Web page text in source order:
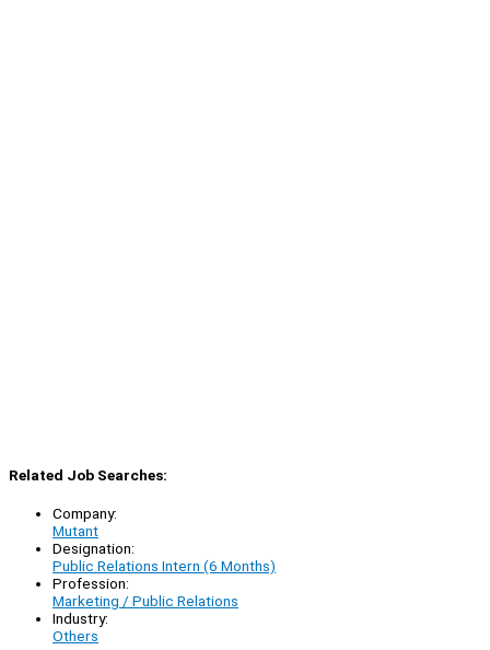
Related Job Searches:
Company:
Mutant
Designation:
Public Relations Intern (6 Months)
Profession:
Marketing / Public Relations
Industry:
Others